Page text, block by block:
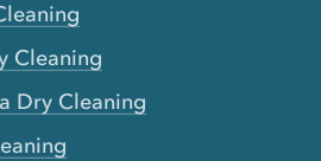
Cleaning
Dry Cleaning